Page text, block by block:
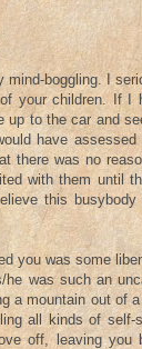
boggling. I
your children. If
up to the car and
have
there was no
with them until
this
you was some
was such an
a mountain out of
all kinds of
off, leaving you